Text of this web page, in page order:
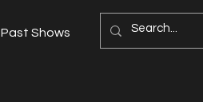
Past Shows